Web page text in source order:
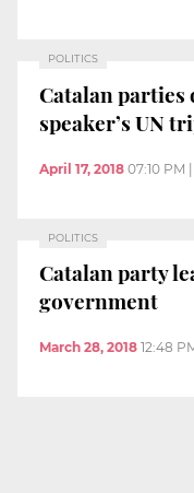
POLITICS
Catalan
speaker’s UN
April 17, 2018 07:10 PM |
POLITICS
Catalan party
government
March 28, 2018 12:48